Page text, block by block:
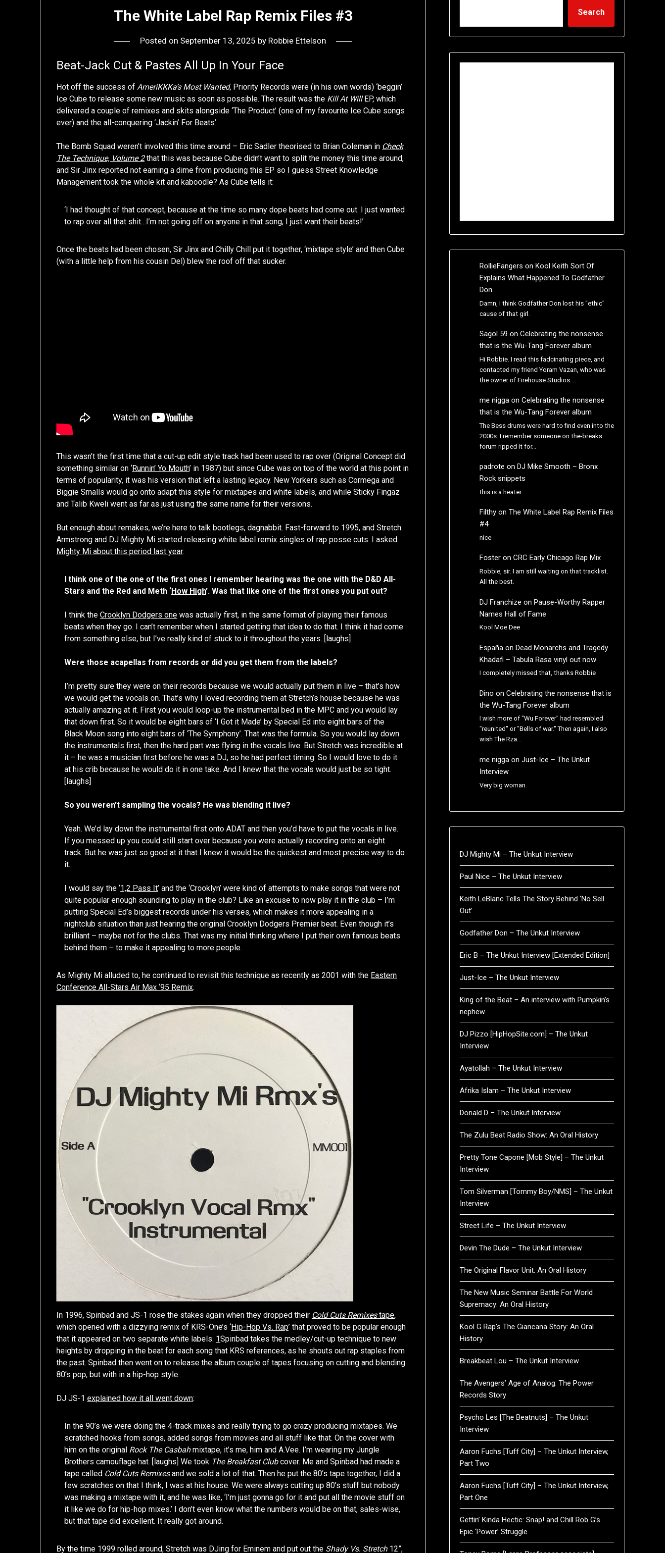
The White Label Rap Remix Files #3
Posted on September 13, 2025 by Robbie Ettelson
Beat-Jack Cut & Pastes All Up In Your Face
Hot off the success ofAmeriKKKa’s Most Wanted, Priority Records were (in his own words) ‘beggin’
Ice Cube to release some new music as soon as possible. The result was the Kill At WillEP, which
delivered a couple of remixes and skits alongside ‘The Product’ (one of my favourite Ice Cube songs
ever) and the all-conquering ‘Jackin’ For Beats’.
The Bomb Squad weren’t involved this time around – Eric Sadler theorised to Brian Coleman in Check
The Technique, Volume 2that this was because Cube didn’t want to split the money this time around,
and Sir Jinx reported not earning a dime from producing this EP so I guess Street Knowledge
Management took the whole kit and kaboodle? As Cube tells it:
‘I had thought of that concept, because at the time so many dope beats had come out. I just wanted
to rap over all that shit…I’m not going off on anyone in that song, I just want their beats!’
Once the beats had been chosen, Sir Jinx and Chilly Chill put it together, ‘mixtape style’ and then Cube
(with a little help from his cousin Del) blew the roof off that sucker.
This wasn’t the first time that a cut-up edit style track had been used to rap over (Original Concept did
something similar on ‘Runnin’ Yo Mouth’ in 1987) but since Cube was on top of the world at this point in
terms of popularity, it was his version that left a lasting legacy. New Yorkers such as Cormega and
Biggie Smalls would go onto adapt this style for mixtapes and white labels, and while Sticky Fingaz
and Talib Kweli went as far as just using the same name for their versions.
But enough about remakes, we’re here to talk bootlegs, dagnabbit. Fast-forward to 1995, and Stretch
Armstrong and DJ Mighty Mi started releasing white label remix singles of rap posse cuts. I asked
Mighty Mi about this period last year:
I think one of the one of the first ones I remember hearing was the one with the D&D All-
Stars and the Red and Meth ‘How High’. Was that like one of the first ones you put out?
I think theCrooklyn Dodgers one was actually first, in the same format of playing their famous
beats when they go. I can’t remember when I started getting that idea to do that. I think it had come
from something else, but I’ve really kind of stuck to it throughout the years. [laughs]
Were those acapellas from records or did you get them from the labels?
I’m pretty sure they were on their records because we would actually put them in live – that’s how
we would get the vocals on. That’s why I loved recording them at Stretch’s house because he was
actually amazing at it. First you would loop-up the instrumental bed in the MPC and you would lay
that down first. So it would be eight bars of ‘I Got it Made’ by Special Ed into eight bars of the
Black Moon song into eight bars of ‘The Symphony’. That was the formula. So you would lay down
the instrumentals first, then the hard part was flying in the vocals live. But Stretch was incredible at
it – he was a musician first before he was a DJ, so he had perfect timing. So I would love to do it
at his crib because he would do it in one take. And I knew that the vocals would just be so tight.
[laughs]
So you weren’t sampling the vocals? He was blending it live?
Yeah. We’d lay down the instrumental first onto ADAT and then you’d have to put the vocals in live.
If you messed up you could still start over because you were actually recording onto an eight
track. But he was just so good at it that I knew it would be the quickest and most precise way to do
it.
I would say the ‘1,2 Pass It’ and the ‘Crooklyn’ were kind of attempts to make songs that were not
quite popular enough sounding to play in the club? Like an excuse to now play it in the club – I’m
putting Special Ed’s biggest records under his verses, which makes it more appealing in a
nightclub situation than just hearing the original Crooklyn Dodgers Premier beat. Even though it’s
brilliant – maybe not for the clubs. That was my initial thinking where I put their own famous beats
behind them – to make it appealing to more people.
As Mighty Mi alluded to, he continued to revisit this technique as recently as 2001 with the Eastern
Conference All-Stars Air Max ‘95 Remix.
In 1996, Spinbad and JS-1 rose the stakes again when they dropped their Cold Cuts Remixestape,
which opened with a dizzying remix of KRS-One’s ‘Hip-Hop Vs. Rap’ that proved to be popular enough
that it appeared on two separate white labels. 1Spinbad takes the medley/cut-up technique to new
heights by dropping in the beat for each song that KRS references, as he shouts out rap staples from
the past. Spinbad then went on to release the album couple of tapes focusing on cutting and blending
80’s pop, but with in a hip-hop style.
DJ JS-1explained how it all went down:
In the 90’s we were doing the 4-track mixes and really trying to go crazy producing mixtapes. We
scratched hooks from songs, added songs from movies and all stuff like that. On the cover with
him on the original Rock The Casbahmixtape, it’s me, him and A.Vee. I’m wearing my Jungle
Brothers camouflage hat. [laughs] We took The Breakfast Clubcover. Me and Spinbad had made a
tape called Cold Cuts Remixesand we sold a lot of that. Then he put the 80’s tape together, I did a
few scratches on that I think, I was at his house. We were always cutting up 80’s stuff but nobody
was making a mixtape with it, and he was like, ‘I’m just gonna go for it and put all the movie stuff on
it like we do for hip-hop mixes.’ I don’t even know what the numbers would be on that, sales-wise,
but that tape did excellent. It really got around.
By the time 1999 rolled around, Stretch was DJing for Eminem and put out the Shady Vs. Stretch12”,
Search
RollieFangers on Kool Keith Sort Of
Explains What Happened To Godfather
Don
Damn, I think Godfather Don lost his "ethic"
cause of that girl.
Sagol 59 on Celebrating the nonsense
that is the Wu-Tang Forever album
Hi Robbie. I read this fadcinating piece, and
contacted my friend Yoram Vazan, who was
the owner of Firehouse Studios.…
me niggaon Celebrating the nonsense
that is the Wu-Tang Forever album
The Bess drums were hard to find even into the
2000s. I remember someone on the-breaks
forum ripped it for…
padrote on DJ Mike Smooth – Bronx
Rock snippets
this is a heater
Filthyon The White Label Rap Remix Files
#4
nice
Fosteron CRC Early Chicago Rap Mix
Robbie, sir. I am still waiting on that tracklist.
All the best.
DJ Franchize on Pause-Worthy Rapper
Names Hall of Fame
Kool Moe Dee
Españaon Dead Monarchs and Tragedy
Khadafi – Tabula Rasa vinyl out now
I completely missed that, thanks Robbie
Dino on Celebrating the nonsense that is
the Wu-Tang Forever album
I wish more of "Wu Forever" had resembled
"reunited" or "Bells of war." Then again, I also
wish The Rza…
me niggaon Just-Ice – The Unkut
Interview
Very big woman.
DJ Mighty Mi – The Unkut Interview
Paul Nice – The Unkut Interview
Keith LeBlanc Tells The Story Behind ‘No Sell
Out’
Godfather Don – The Unkut Interview
Eric B – The Unkut Interview [Extended Edition]
Just-Ice – The Unkut Interview
King of the Beat – An interview with Pumpkin’s
nephew
DJ Pizzo [HipHopSite.com] – The Unkut
Interview
Ayatollah – The Unkut Interview
Afrika Islam – The Unkut Interview
Donald D – The Unkut Interview
The Zulu Beat Radio Show: An Oral History
Pretty Tone Capone [Mob Style] – The Unkut
Interview
Tom Silverman [Tommy Boy/NMS] – The Unkut
Interview
Street Life – The Unkut Interview
Devin The Dude – The Unkut Interview
The Original Flavor Unit: An Oral History
The New Music Seminar Battle For World
Supremacy: An Oral History
Kool G Rap’s The Giancana Story: An Oral
History
Breakbeat Lou – The Unkut Interview
The Avengers’ Age of Analog: The Power
Records Story
Psycho Les [The Beatnuts] – The Unkut
Interview
Aaron Fuchs [Tuff City] – The Unkut Interview,
Part Two
Aaron Fuchs [Tuff City] – The Unkut Interview,
Part One
Gettin’ Kinda Hectic: Snap! and Chill Rob G’s
Epic ‘Power’ Struggle